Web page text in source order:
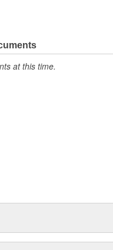
at this time.